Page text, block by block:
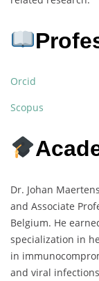
Orcid
Scopus
Dr. Johan
and Associate
Belgium. He
specialization in
in
and viral